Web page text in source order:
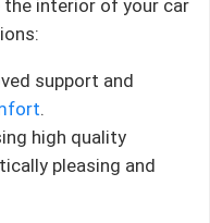
interior of your car
support and
.
high quality
pleasing and